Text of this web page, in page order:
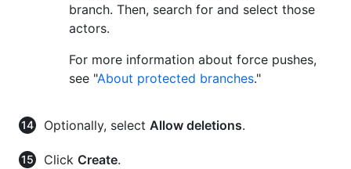
branch. Then, search for and select those
actors.
For more information about force pushes,
see "About protected branches."
Optionally, select Allow deletions.
Click Create.